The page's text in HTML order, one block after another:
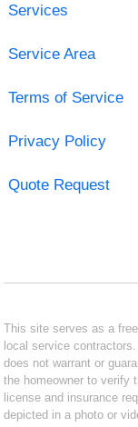
Services
Service Area
Terms of Service
Privacy Policy
Quote Request
This site serves as a
local service
does not warrant or
the homeowner to verify
license and insurance
depicted in a photo or